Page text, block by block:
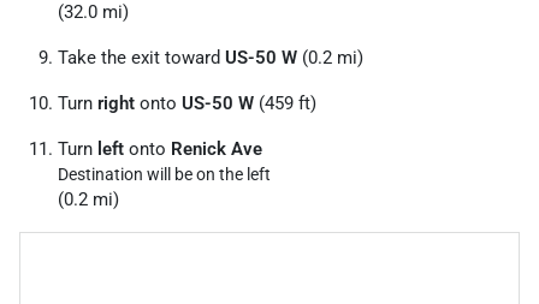
(32.0 mi)
Take the exit toward US-50 W (0.2 mi)
Turn right onto US-50 W (459 ft)
Turn left onto Renick Ave
Destination will be on the left
(0.2 mi)